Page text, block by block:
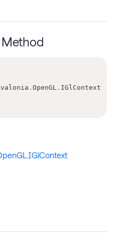
. OpenGL . IGlContext